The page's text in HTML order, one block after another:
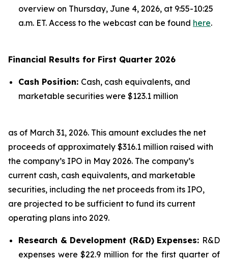
overview on Thursday, June 4, 2026, at 9:55-10:25
a.m. ET. Access to the webcast can be found here.
Financial Results for First Quarter 2026
Cash Position: Cash, cash equivalents, and
marketable securities were $123.1 million
as of March 31, 2026. This amount excludes the net
proceeds of approximately $316.1 million raised with
the company’s IPO in May 2026. The company’s
current cash, cash equivalents, and marketable
securities, including the net proceeds from its IPO,
are projected to be sufficient to fund its current
operating plans into 2029.
Research & Development (R&D) Expenses: R&D
expenses were $22.9 million for the first quarter of